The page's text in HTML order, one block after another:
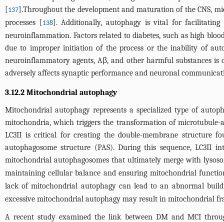
[137].Throughout the development and maturation of the CNS,
processes [138]. Additionally, autophagy is vital for
neuroinflammation. Factors related to diabetes, such as high
due to improper initiation of the process or the inability of
neuroinflammatory agents, Aβ, and other harmful substances
adversely affects synaptic performance and neuronal
3.12.2 Mitochondrial autophagy
Mitochondrial autophagy represents a specialized type of
mitochondria, which triggers the transformation of microtubule-
LC3II is critical for creating the double-membrane structure
autophagosome structure (PAS). During this sequence,
mitochondrial autophagosomes that ultimately merge with
maintaining cellular balance and ensuring mitochondrial
lack of mitochondrial autophagy can lead to an abnormal
excessive mitochondrial autophagy may result in mitochondrial
A recent study examined the link between DM and MCI